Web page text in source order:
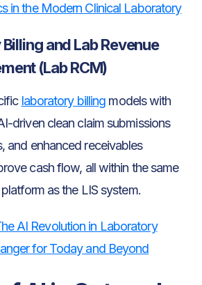
in the Modern Clinical Laboratory
and Lab Revenue
(Lab RCM)
laboratory billing models with
driven clean claim submissions
and enhanced receivables
cash flow, all within the same
as the LIS system.
AI Revolution in Laboratory
for Today and Beyond